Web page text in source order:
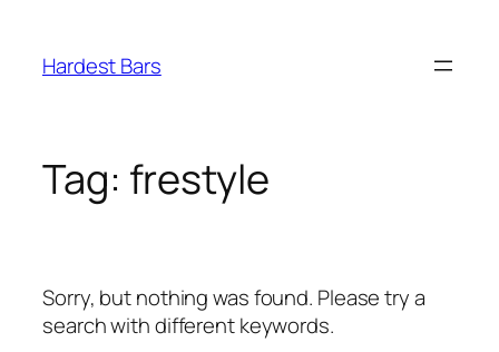
content
Hardest Bars
Tag: frestyle
Sorry, but nothing was found. Please try a
search with different keywords.